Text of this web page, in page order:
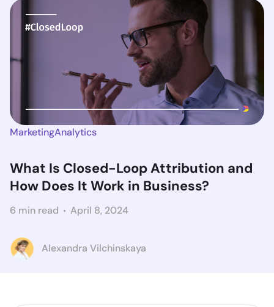
MarketingAnalytics
What Is Closed-Loop Attribution and
How Does It Work in Business?
6 min read April 8, 2024
Alexandra Vilchinskaya